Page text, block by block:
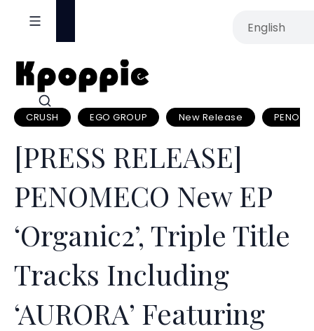
CRUSH EGO GROUP New Release
[PRESS RELEASE]
PENOMECO New EP
‘Organic2’, Triple Title
Tracks Including
‘AURORA’ Featuring